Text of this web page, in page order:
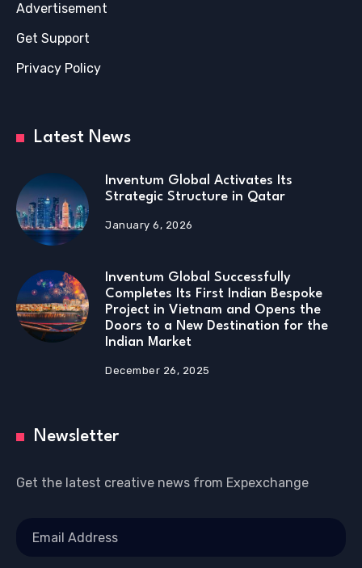
Advertisement
Get Support
Privacy Policy
Latest News
Inventum Global Activates Its
Strategic Structure in Qatar
January 6, 2026
Inventum Global Successfully
Completes Its First Indian Bespoke
Project in Vietnam and Opens the
Doors to a New Destination for the
Indian Market
December 26, 2025
Newsletter
Get the latest creative news from Expexchange